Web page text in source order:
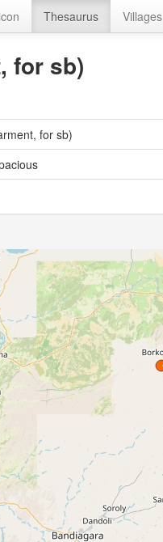
Thesaurus Villages
for sb)
for sb)